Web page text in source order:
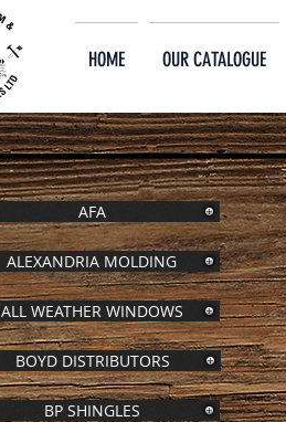
HOME OUR CATALOGUE
AFA
ALEXANDRIA MOLDING
ALL WEATHER WINDOWS
BOYD DISTRIBUTORS
BP SHINGLES